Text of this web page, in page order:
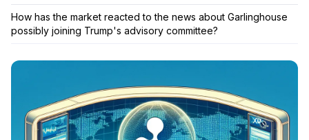
How has the market reacted to the news about Garlinghouse
possibly joining Trump's advisory committee?